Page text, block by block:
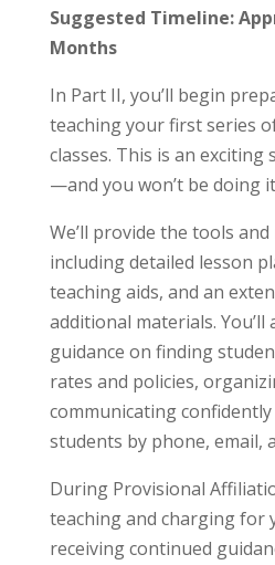
Suggested Timeline:
Months
In Part II, you’ll begin
teaching your first series
classes. This is an
—and you won’t be doing
We’ll provide the tools
including detailed lesson
teaching aids, and an
additional materials. You’ll
guidance on finding
rates and policies,
communicating
students by phone, email,
During Provisional
teaching and charging for
receiving continued